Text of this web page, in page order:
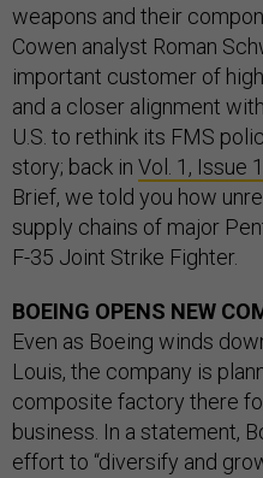
weapons and their
Cowen analyst Roman
important customer of
and a closer alignment
U.S. to rethink its FMS
story; back in Vol. 1, Issue 1
Brief, we told you how
supply chains of major
F-35 Joint Strike Fighter.
BOEING OPENS NEW
Even as Boeing winds
Louis, the company is
composite factory there
business. In a statement,
effort to “diversify and